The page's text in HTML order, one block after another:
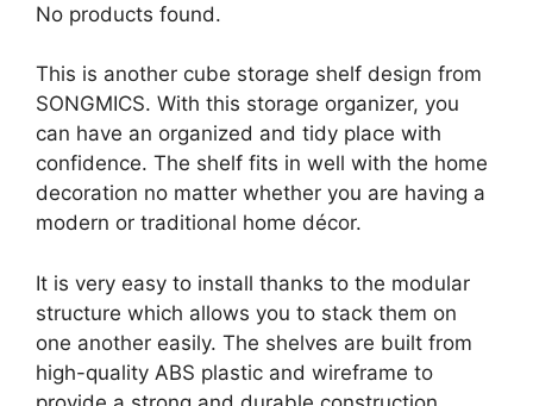
No products found.
This is another cube storage shelf design from
SONGMICS. With this storage organizer, you
can have an organized and tidy place with
confidence. The shelf fits in well with the home
decoration no matter whether you are having a
modern or traditional home décor.
It is very easy to install thanks to the modular
structure which allows you to stack them on
one another easily. The shelves are built from
high-quality ABS plastic and wireframe to